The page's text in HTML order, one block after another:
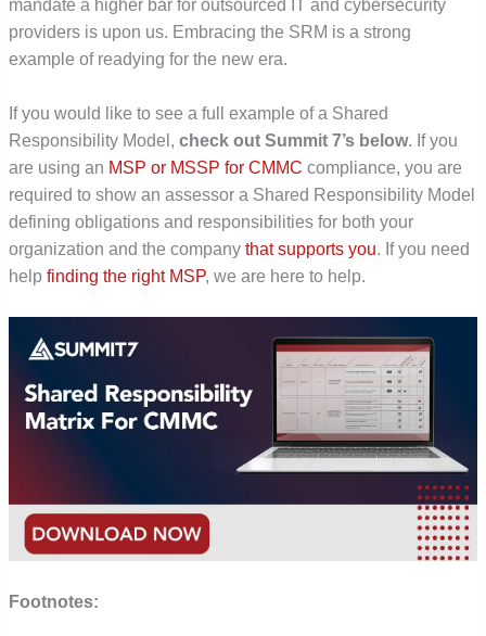
mandate a higher bar for outsourced IT and cybersecurity
providers is upon us. Embracing the SRM is a strong
example of readying for the new era.
If you would like to see a full example of a Shared
Responsibility Model,check out Summit 7’s below. If you
are using an MSP or MSSP for CMMC compliance,you are
required to show an assessor a Shared Responsibility Model
defining obligations and responsibilities for both your
organization and the companythat supports you. If you need
helpfinding the right MSP, we are here to help.
Footnotes: